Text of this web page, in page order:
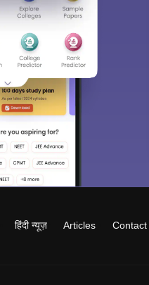
हिंदी न्यूज़ Articles Contact